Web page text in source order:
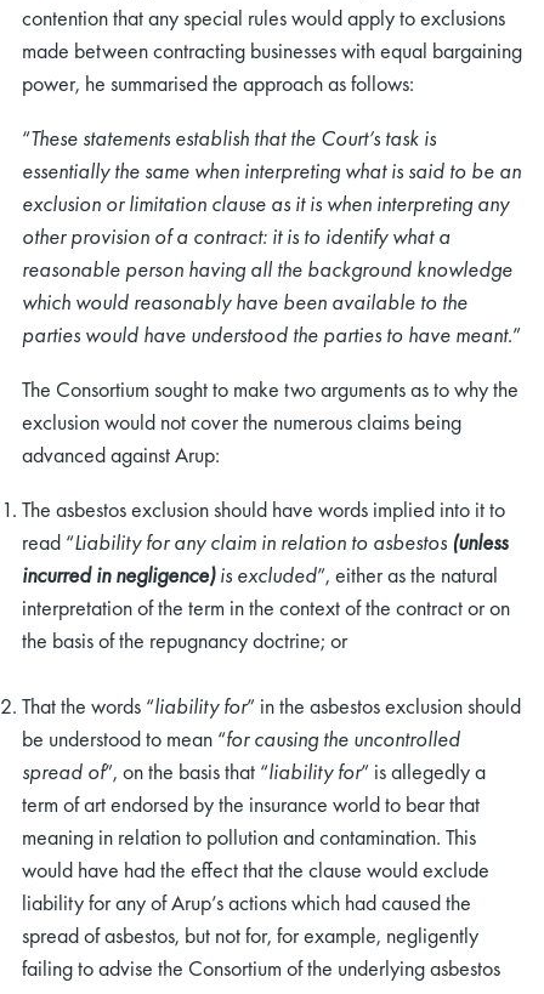
contention that any special rules would apply to exclusions
made between contracting businesses with equal bargaining
power, he summarised the approach as follows:
“These statements establish that the Court’s task is
essentially the same when interpreting what is said to be an
exclusion or limitation clause as it is when interpreting any
other provision of a contract: it is to identify what a
reasonable person having all the background knowledge
which would reasonably have been available to the
parties would have understood the parties to have meant.”
The Consortium sought to make two arguments as to why the
exclusion would not cover the numerous claims being
advanced against Arup:
The asbestos exclusion should have words implied into it to
read “Liability for any claim in relation to asbestos (unless
incurred in negligence)is excluded”, either as the natural
interpretation of the term in the context of the contract or on
the basis of the repugnancy doctrine; or
That the words “liability for” in the asbestos exclusion should
be understood to mean “for causing the uncontrolled
spread of”, on the basis that “liability for” is allegedly a
term of art endorsed by the insurance world to bear that
meaning in relation to pollution and contamination. This
would have had the effect that the clause would exclude
liability for any of Arup’s actions which had caused the
spread of asbestos, but not for, for example, negligently
failing to advise the Consortium of the underlying asbestos